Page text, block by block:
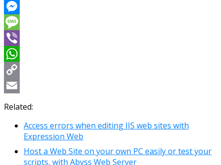
Reddit
Messenger
Message
Viber
WhatsApp
Copy
Link
Email
Related:
Access errors when editing IIS web sites with
Expression Web
Host a Web Site on your own PC easily or test your
scripts, with Abyss Web Server